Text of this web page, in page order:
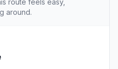
route feels easy,
around.